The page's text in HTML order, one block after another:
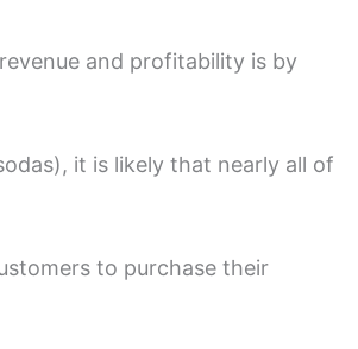
and profitability is by
it is likely that nearly all of
to purchase their